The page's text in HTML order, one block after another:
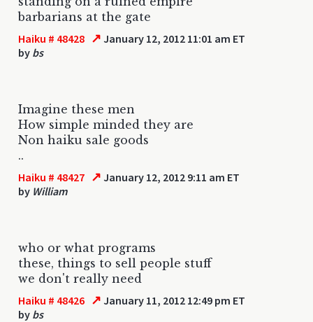
barbarians at the gate
Haiku # 48428 ↗ January 12, 2012 11:01 am ET
by bs
Imagine these men
How simple minded they are
Non haiku sale goods
..
Haiku # 48427 ↗ January 12, 2012 9:11 am ET
by William
who or what programs
these, things to sell people stuff
we don't really need
Haiku # 48426 ↗ January 11, 2012 12:49 pm ET
by bs